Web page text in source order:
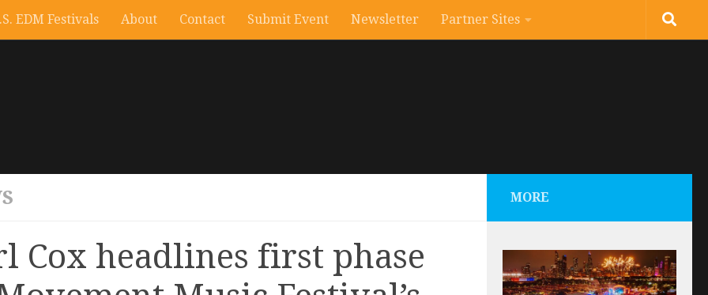
EDM Festivals About Contact Submit Event Newsletter Partner Sites
Cox headlines first phase
MORE